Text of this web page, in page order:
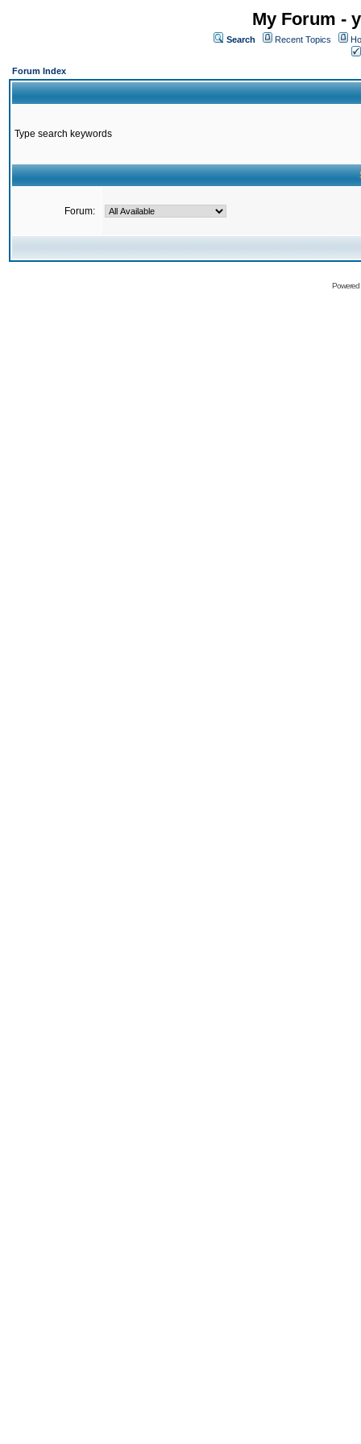
My Forum -
Search Recent Topics
Forum Index
Type search keywords
Forum: